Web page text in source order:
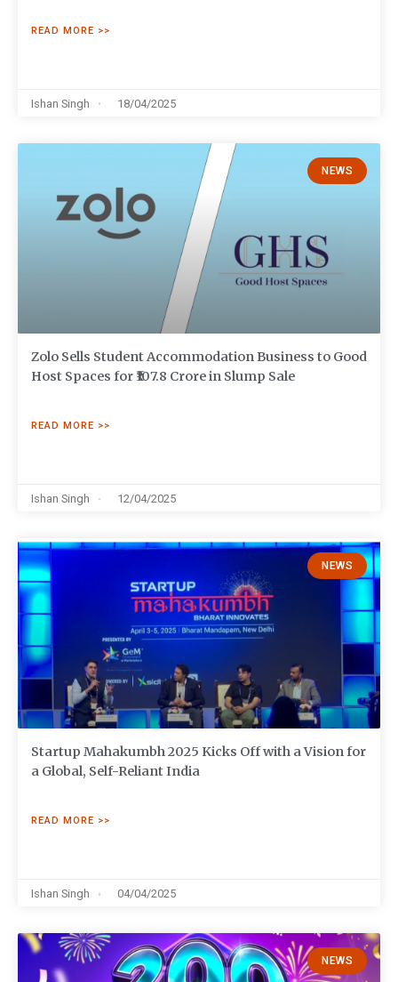
READ MORE >>
Ishan Singh 18/04/2025
NEWS
Zolo Sells Student Accommodation Business to Good
Host Spaces for ₹107.8 Crore in Slump Sale
READ MORE >>
Ishan Singh 12/04/2025
NEWS
Startup Mahakumbh 2025 Kicks Off with a Vision for
a Global, Self-Reliant India
READ MORE >>
Ishan Singh 04/04/2025
NEWS